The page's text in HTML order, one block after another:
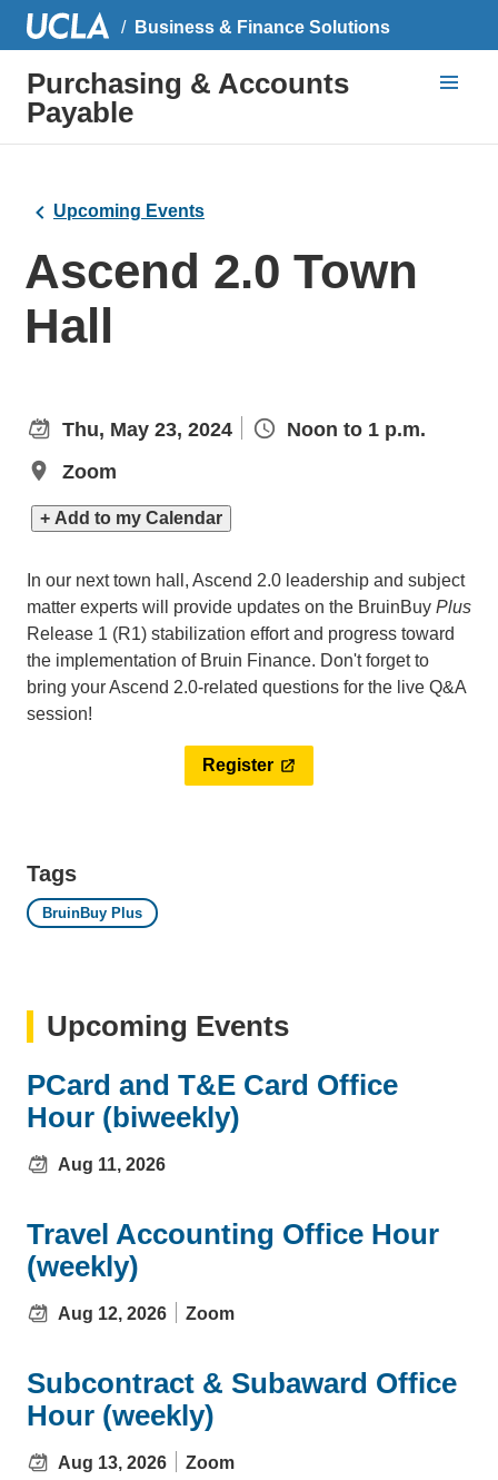
Business & Finance Solutions
Purchasing & Accounts
Payable
Upcoming Events
Ascend 2.0 Town
Hall
Thu, May 23, 2024
Noon to 1 p.m.
Zoom
+ Add to my Calendar
In our next town hall, Ascend 2.0 leadership and subject
matter experts will provide updates on the BruinBuy Plus
Release 1 (R1) stabilization effort and progress toward
the implementation of Bruin Finance. Don't forget to
bring your Ascend 2.0-related questions for the live Q&A
session!
Register
Tags
BruinBuy Plus
Upcoming Events
PCard and T&E Card Office
Hour (biweekly)
Aug 11, 2026
Travel Accounting Office Hour
(weekly)
Aug 12, 2026 Zoom
Subcontract & Subaward Office
Hour (weekly)
Aug 13, 2026 Zoom